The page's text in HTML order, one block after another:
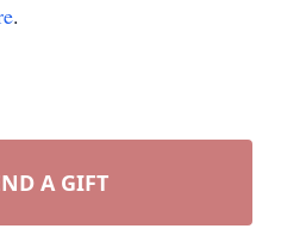
.
A GIFT